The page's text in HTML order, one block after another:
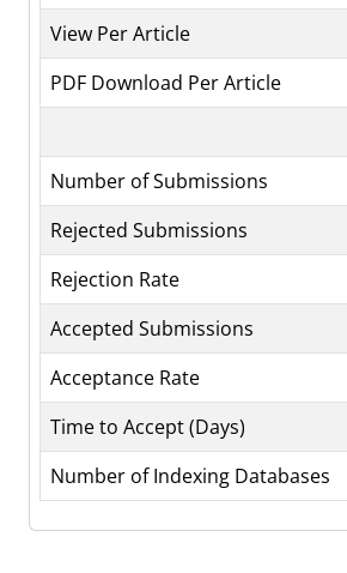
View Per Article
PDF Download Per Article
Number of Submissions
Rejected Submissions
Rejection Rate
Accepted Submissions
Acceptance Rate
Time to Accept (Days)
Number of Indexing Databases